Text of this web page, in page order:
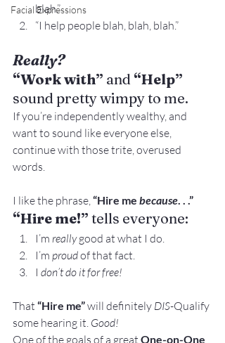
Facial Expressions
blah.”
“I help people blah, blah, blah.”
Really?
“Work with” and “Help”
sound pretty wimpy to me.
If you’re independently wealthy, and
want to sound like everyone else,
continue with those trite, overused
words.
I like the phrase, “Hire me because. . .”
“Hire me!” tells everyone:
I’m really good at what I do.
I’m proud of that fact.
I don’t do it for free!
That “Hire me” will definitely DIS-Qualify
some hearing it. Good!
One of the goals of a great One-on-One